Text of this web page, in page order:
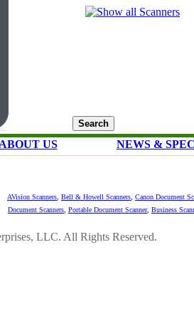
ABOUT US NEWS &
AVision Scanners Bell & Howell Scanners Canon Document
Document Scanners Portable Document Scanner, Business
LLC. All Rights Reserved.